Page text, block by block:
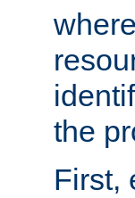
the
First,